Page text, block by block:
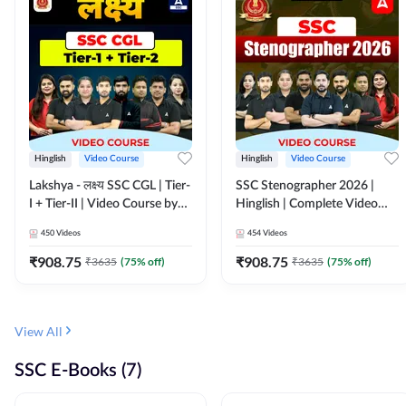
Hinglish Video Course
Lakshya - लक्ष्य SSC CGL | Tier-
I + Tier-II | Video Course by
450 Videos
₹908.75 ₹3635 (75% off)
Hinglish Video Course
SSC Stenographer 2026 |
Hinglish | Complete Video
454 Videos
₹908.75 ₹3635 (75% off)
View All
SSC E-Books (7)